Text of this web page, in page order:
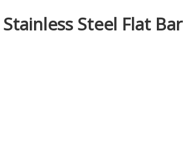
Steel Flat Bar